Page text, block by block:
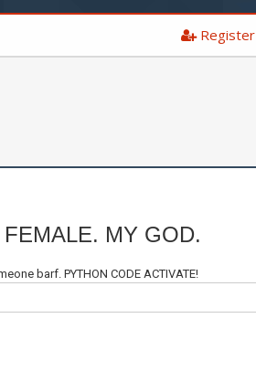
Register
MY GOD.
barf. PYTHON CODE ACTIVATE!